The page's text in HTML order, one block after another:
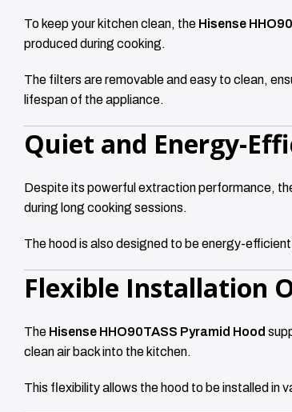
To keep your kitchen clean, the Hisense
produced during cooking.
The filters are removable and easy to clean,
lifespan of the appliance.
Quiet and Energy-
Despite its powerful extraction performance,
during long cooking sessions.
The hood is also designed to be energy-
Flexible Installation
The Hisense HHO90TASS Pyramid Hood
clean air back into the kitchen.
This flexibility allows the hood to be installed in